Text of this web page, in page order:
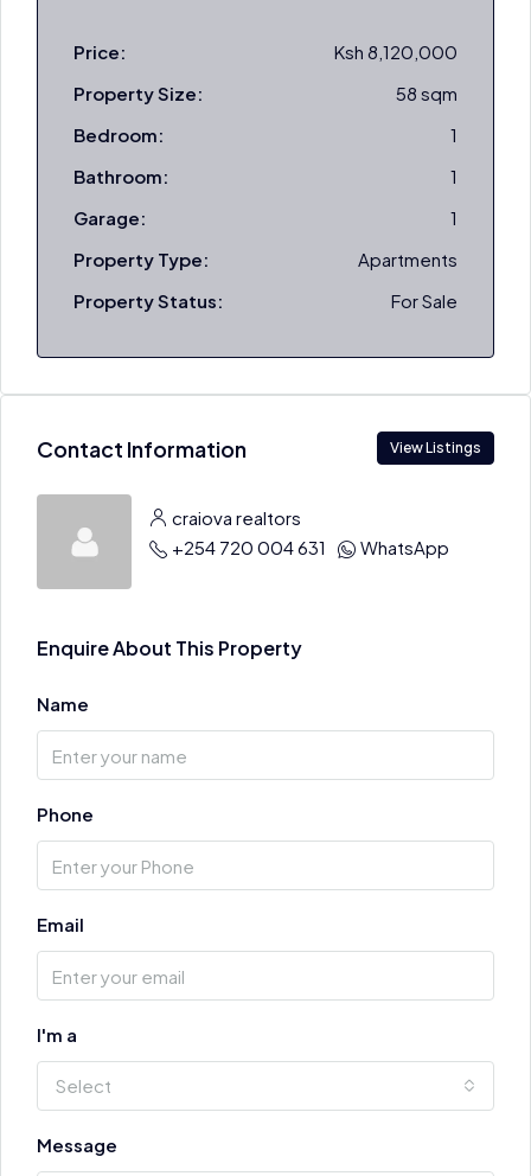
Price:
Ksh 8,120,000
Property Size:
58 sqm
Bedroom:
1
Bathroom:
1
Garage:
1
Property Type:
Apartments
Property Status:
For Sale
Contact Information View Listings
craiova realtors
+254 720 004 631
WhatsApp
Enquire About This Property
Name
Phone
Email
I'm a
Select
Message